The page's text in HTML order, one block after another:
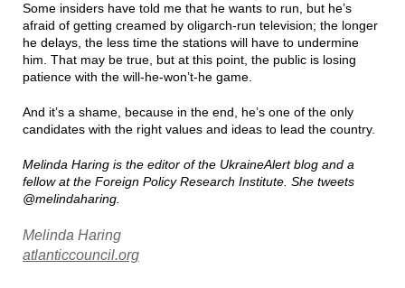
Some insiders have told me that he wants to run, but he’s
afraid of getting creamed by oligarch-run television; the longer
he delays, the less time the stations will have to undermine
him. That may be true, but at this point, the public is losing
patience with the will-he-won’t-he game.
And it’s a shame, because in the end, he’s one of the only
candidates with the right values and ideas to lead the country.
Melinda Haring is the editor of the UkraineAlert blog and a
fellow at the Foreign Policy Research Institute. She tweets
@melindaharing.
Melinda Haring
atlanticcouncil.org